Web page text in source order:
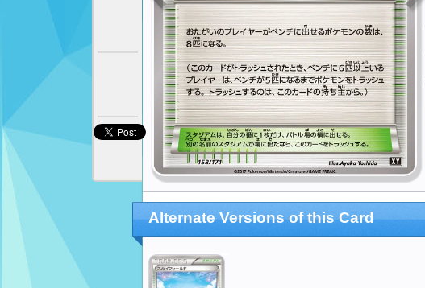
Alternate Versions of this Card